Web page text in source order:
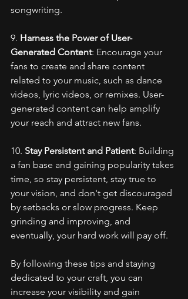
songwriting.
9. Harness the Power of User-
Generated Content: Encourage your
fans to create and share content
related to your music, such as dance
videos, lyric videos, or remixes. User-
generated content can help amplify
your reach and attract new fans.
10. Stay Persistent and Patient: Building
a fan base and gaining popularity takes
time, so stay persistent, stay true to
your vision, and don't get discouraged
by setbacks or slow progress. Keep
grinding and improving, and
eventually, your hard work will pay off.
By following these tips and staying
dedicated to your craft, you can
increase your visibility and gain